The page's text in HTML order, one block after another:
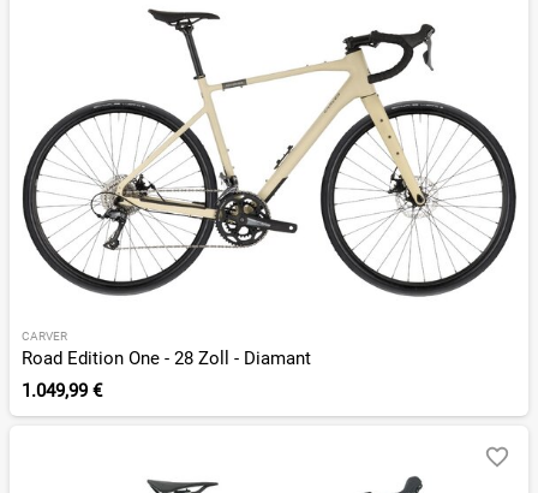
CARVER
Road Edition One - 28 Zoll - Diamant
1.049,99 €